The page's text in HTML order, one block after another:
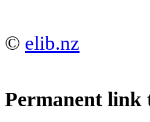
© elib.nz
Permanent link